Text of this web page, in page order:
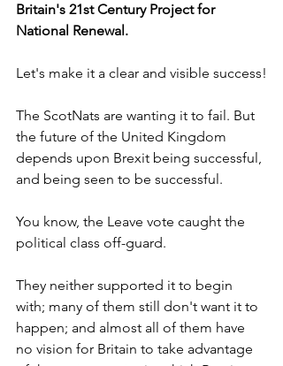
Britain's 21st Century Project for
National Renewal.
Let's make it a clear and visible success!
The ScotNats are wanting it to fail. But
the future of the United Kingdom
depends upon Brexit being successful,
and being seen to be successful.
You know, the Leave vote caught the
political class off-guard.
They neither supported it to begin
with; many of them still don't want it to
happen; and almost all of them have
no vision for Britain to take advantage